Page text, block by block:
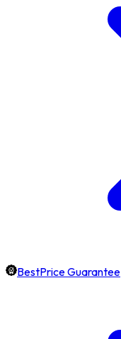
BestPrice Guarantee